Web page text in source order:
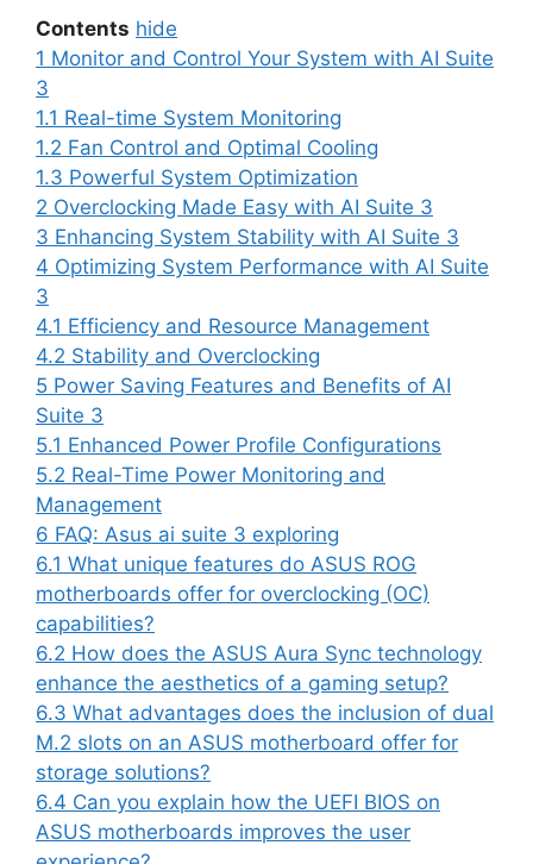
Contents hide
1 Monitor and Control Your System with AI Suite
3
1.1 Real-time System Monitoring
1.2 Fan Control and Optimal Cooling
1.3 Powerful System Optimization
2 Overclocking Made Easy with AI Suite 3
3 Enhancing System Stability with AI Suite 3
4 Optimizing System Performance with AI Suite
3
4.1 Efficiency and Resource Management
4.2 Stability and Overclocking
5 Power Saving Features and Benefits of AI
Suite 3
5.1 Enhanced Power Profile Configurations
5.2 Real-Time Power Monitoring and
Management
6 FAQ: Asus ai suite 3 exploring
6.1 What unique features do ASUS ROG
motherboards offer for overclocking (OC)
capabilities?
6.2 How does the ASUS Aura Sync technology
enhance the aesthetics of a gaming setup?
6.3 What advantages does the inclusion of dual
M.2 slots on an ASUS motherboard offer for
storage solutions?
6.4 Can you explain how the UEFI BIOS on
ASUS motherboards improves the user